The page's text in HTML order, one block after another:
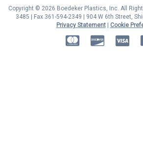
Copyright © 2026 Boedeker Plastics, Inc. All
3485 | Fax 361-594-2349
| 904 W 6th Street,
Privacy Statement|
Cookie
MasterCardDiscoverVisa